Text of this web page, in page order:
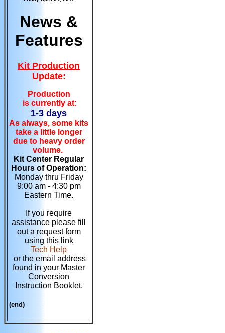
News &
Features
Kit Production
Update:
Production
is currently at:
1-3 days
As always, some kits
take a little longer
due to heavy order
volume.
Kit Center Regular
Hours of Operation:
Monday thru Friday
9:00 am - 4:30 pm
Eastern Time.
If you require
assistance please fill
out a request form
using this link
Tech Help
or the email address
found in your Master
Conversion
Instruction Booklet.
(end)